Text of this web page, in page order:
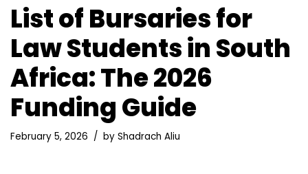
List of Bursaries for
Law Students in South
Africa: The 2026
Funding Guide
February 5, 2026 by Shadrach Aliu